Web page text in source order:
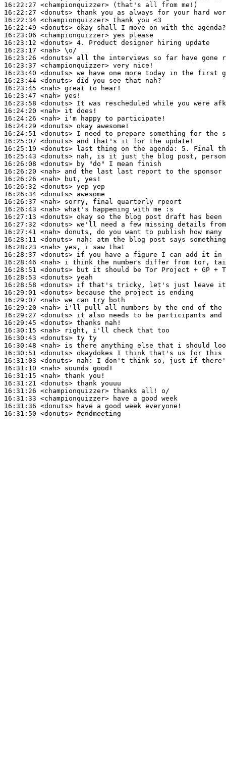
16:22:27 <championquizzer>
16:22:27 <donuts>
16:22:34 <championquizzer>
16:22:49 <donuts>
16:23:06 <championquizzer>
16:23:12 <donuts>
16:23:17 <nah>
16:23:26 <donuts>
16:23:37 <championquizzer>
16:23:40 <donuts>
16:23:44 <donuts>
16:23:45 <nah>
16:23:47 <nah>
16:23:58 <donuts>
16:24:20 <nah>
16:24:26 <nah>
16:24:29 <donuts>
16:24:51 <donuts>
16:25:07 <donuts>
16:25:19 <donuts>
16:25:43 <donuts>
16:26:08 <donuts>
16:26:20 <nah>
16:26:26 <nah>
16:26:32 <donuts>
16:26:34 <donuts>
16:26:37 <nah>
16:26:43 <nah>
16:27:13 <donuts>
16:27:32 <donuts>
16:27:41 <nah>
16:28:11 <donuts> nah:
16:28:23 <nah>
16:28:37 <donuts>
16:28:46 <nah>
16:28:51 <donuts>
16:28:53 <donuts>
16:28:58 <donuts>
16:29:01 <donuts>
16:29:07 <nah>
16:29:20 <nah>
16:29:27 <donuts>
16:29:45 <donuts>
16:30:15 <nah>
16:30:43 <donuts>
16:30:48 <nah>
16:30:51 <donuts>
16:31:03 <donuts> nah:
16:31:10 <nah>
16:31:15 <nah>
16:31:21 <donuts>
16:31:26 <championquizzer>
16:31:33 <championquizzer>
16:31:36 <donuts>
16:31:50 <donuts> #endmeeting